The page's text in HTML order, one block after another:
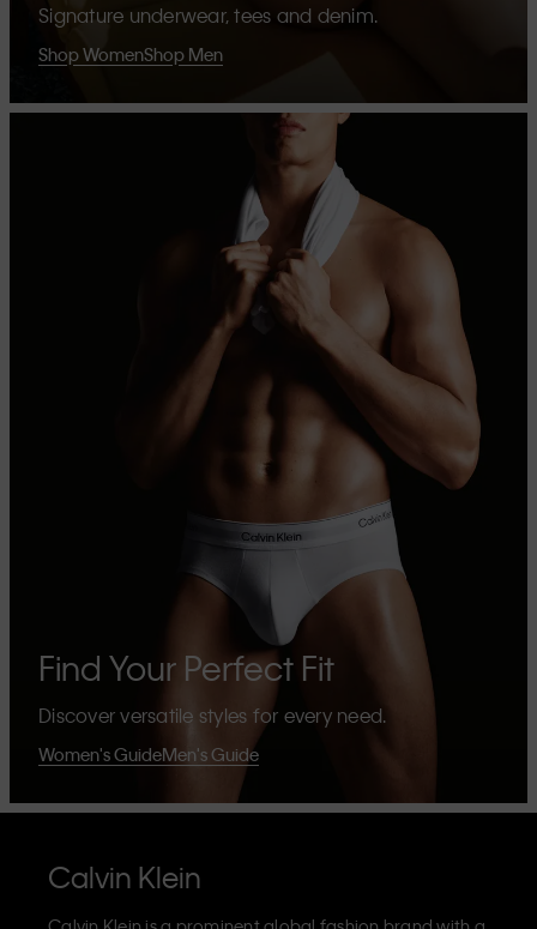
Signature underwear, tees and denim.
Shop WomenShop Men
Find Your Perfect Fit
Discover versatile styles for every need.
Women's GuideMen's Guide
Calvin Klein